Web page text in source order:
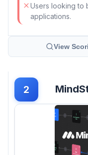
Users looking to
applications.
View
2